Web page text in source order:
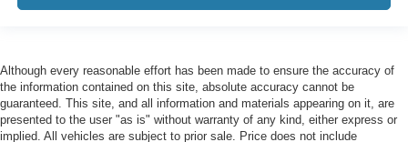
Although every reasonable effort has been made to ensure the accuracy of
the information contained on this site, absolute accuracy cannot be
guaranteed. This site, and all information and materials appearing on it, are
presented to the user "as is" without warranty of any kind, either express or
implied. All vehicles are subject to prior sale. Price does not include